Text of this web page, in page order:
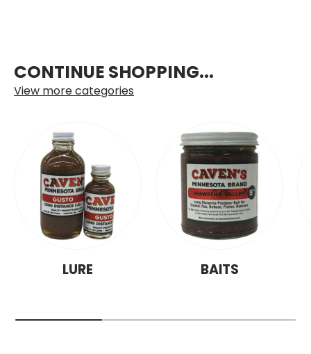
CONTINUE SHOPPING...
View more categories
LURE BAITS